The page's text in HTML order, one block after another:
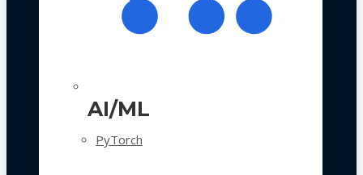
AI/ML
PyTorch